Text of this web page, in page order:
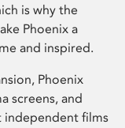
is why the
Phoenix a
and inspired.
Phoenix
screens, and
independent films